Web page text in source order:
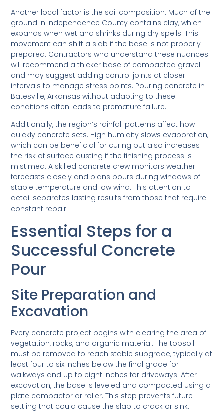
Another local factor is the soil composition. Much of the
ground in Independence County contains clay, which
expands when wet and shrinks during dry spells. This
movement can shift a slab if the base is not properly
prepared. Contractors who understand these nuances
will recommend a thicker base of compacted gravel
and may suggest adding control joints at closer
intervals to manage stress points. Pouring concrete in
Batesville, Arkansas without adapting to these
conditions often leads to premature failure.
Additionally, the region’s rainfall patterns affect how
quickly concrete sets. High humidity slows evaporation,
which can be beneficial for curing but also increases
the risk of surface dusting if the finishing process is
mistimed. A skilled concrete crew monitors weather
forecasts closely and plans pours during windows of
stable temperature and low wind. This attention to
detail separates lasting results from those that require
constant repair.
Essential Steps for a
Successful Concrete
Pour
Site Preparation and
Excavation
Every concrete project begins with clearing the area of
vegetation, rocks, and organic material. The topsoil
must be removed to reach stable subgrade, typically at
least four to six inches below the final grade for
walkways and up to eight inches for driveways. After
excavation, the base is leveled and compacted using a
plate compactor or roller. This step prevents future
settling that could cause the slab to crack or sink.